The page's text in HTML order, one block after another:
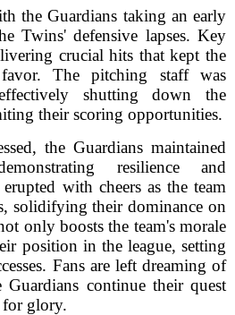
the Guardians taking an early
Twins' defensive lapses. Key
crucial hits that kept the
The pitching staff was
shutting down the
their scoring opportunities.
the Guardians maintained
resilience and
with cheers as the team
solidifying their dominance on
only boosts the team's morale
position in the league, setting
Fans are left dreaming of
Guardians continue their quest
for glory.